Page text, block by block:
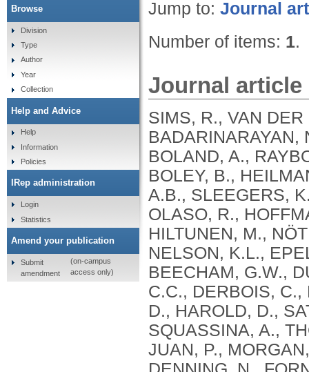
Jump to: Journal
Number of items: 1.
Journal article
SIMS, R., VAN
BADARINARAYAN,
BOLAND, A.,
BOLEY, B.,
A.B., SLEEGERS,
OLASO, R.,
HILTUNEN, M.,
NELSON, K.L.,
BEECHAM, G.W.,
C.C., DERBOIS,
D., HAROLD, D.,
SQUASSINA, A.,
JUAN, P.,
Browse
Division
Type
Author
Year
Collection
Help and Advice
Help
Information
Policies
IRep administration
Login
Statistics
Amend your publication
Submit
amendment
(on-campus
access only)